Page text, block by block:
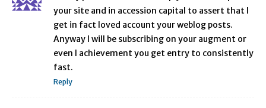
your site and in accession capital to assert that I
get in fact loved account your weblog posts.
Anyway I will be subscribing on your augment or
even I achievement you get entry to consistently
fast.
Reply